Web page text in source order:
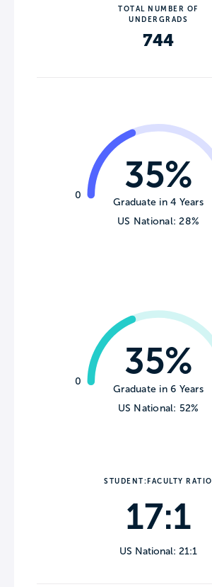
TOTAL NUMBER OF
UNDERGRADS
744
0
35%
Graduate in 4 Years
US National: 28%
0
35%
Graduate in 6 Years
US National: 52%
STUDENT:FACULTY RATIO
17:1
US National: 21:1